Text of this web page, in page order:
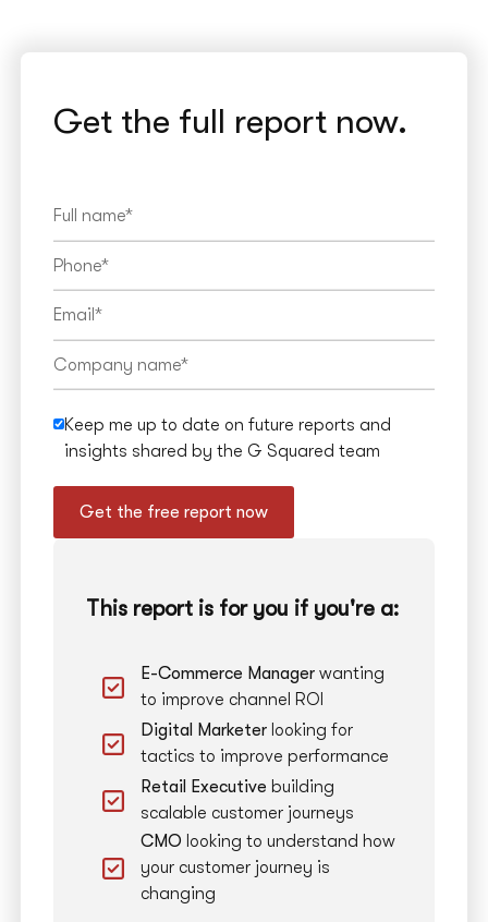
Get the full report now.
Keep me up to date on future reports and
insights shared by the G Squared team
Get the free report now
This report is for you if you're a:
E-Commerce Manager wanting
to improve channel ROI
Digital Marketer looking for
tactics to improve performance
Retail Executive building
scalable customer journeys
CMO looking to understand how
your customer journey is
changing